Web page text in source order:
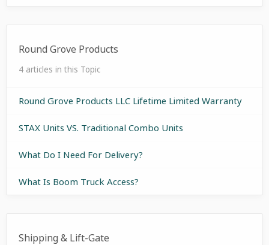
Round Grove Products
4 articles in this Topic
Round Grove Products LLC Lifetime Limited Warranty
STAX Units VS. Traditional Combo Units
What Do I Need For Delivery?
What Is Boom Truck Access?
Shipping & Lift-Gate